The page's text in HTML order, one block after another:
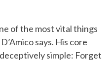
of the most vital things
says. His core
simple: Forget